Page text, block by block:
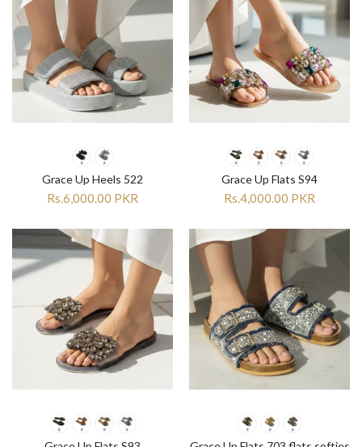
Grace Up Heels 522
Rs.6,000.00 PKR
Grace Up Flats S94
Rs.4,000.00 PKR